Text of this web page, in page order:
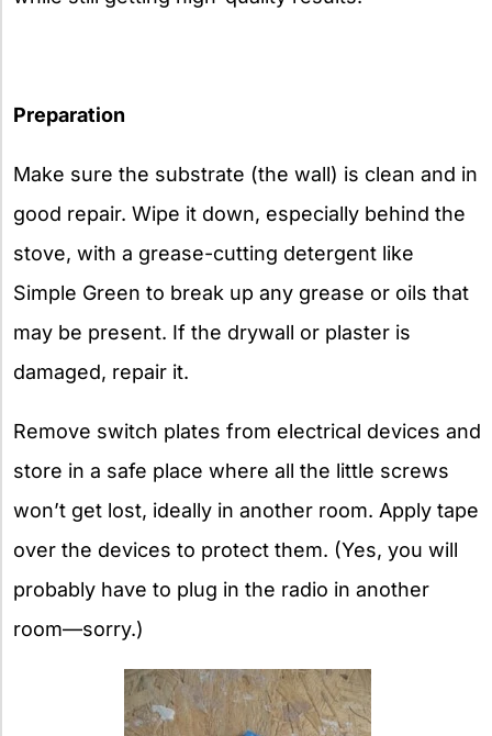
Preparation
Make sure the substrate (the wall) is clean and in
good repair. Wipe it down, especially behind the
stove, with a grease-cutting detergent like
Simple Green to break up any grease or oils that
may be present. If the drywall or plaster is
damaged, repair it.
Remove switch plates from electrical devices and
store in a safe place where all the little screws
won’t get lost, ideally in another room. Apply tape
over the devices to protect them. (Yes, you will
probably have to plug in the radio in another
room—sorry.)